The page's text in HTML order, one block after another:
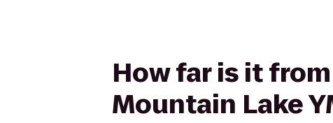
How far is it
Mountain Lake